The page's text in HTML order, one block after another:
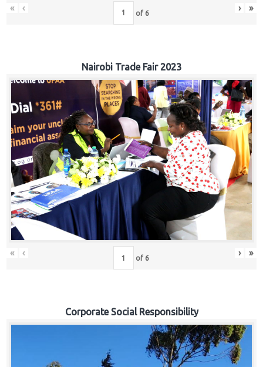
« ‹ of 6 › »
Nairobi Trade Fair 2023
« ‹ of 6 › »
Corporate Social Responsibility